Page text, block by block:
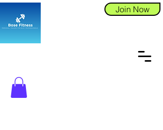
Join Now